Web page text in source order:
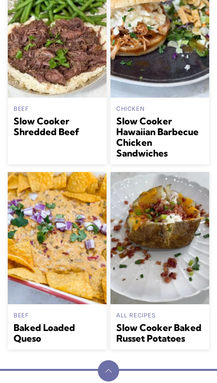
BEEF
Slow Cooker
Shredded Beef
CHICKEN
Slow Cooker
Hawaiian Barbecue
Chicken
Sandwiches
BEEF
Baked Loaded
Queso
ALL RECIPES
Slow Cooker Baked
Russet Potatoes
Back